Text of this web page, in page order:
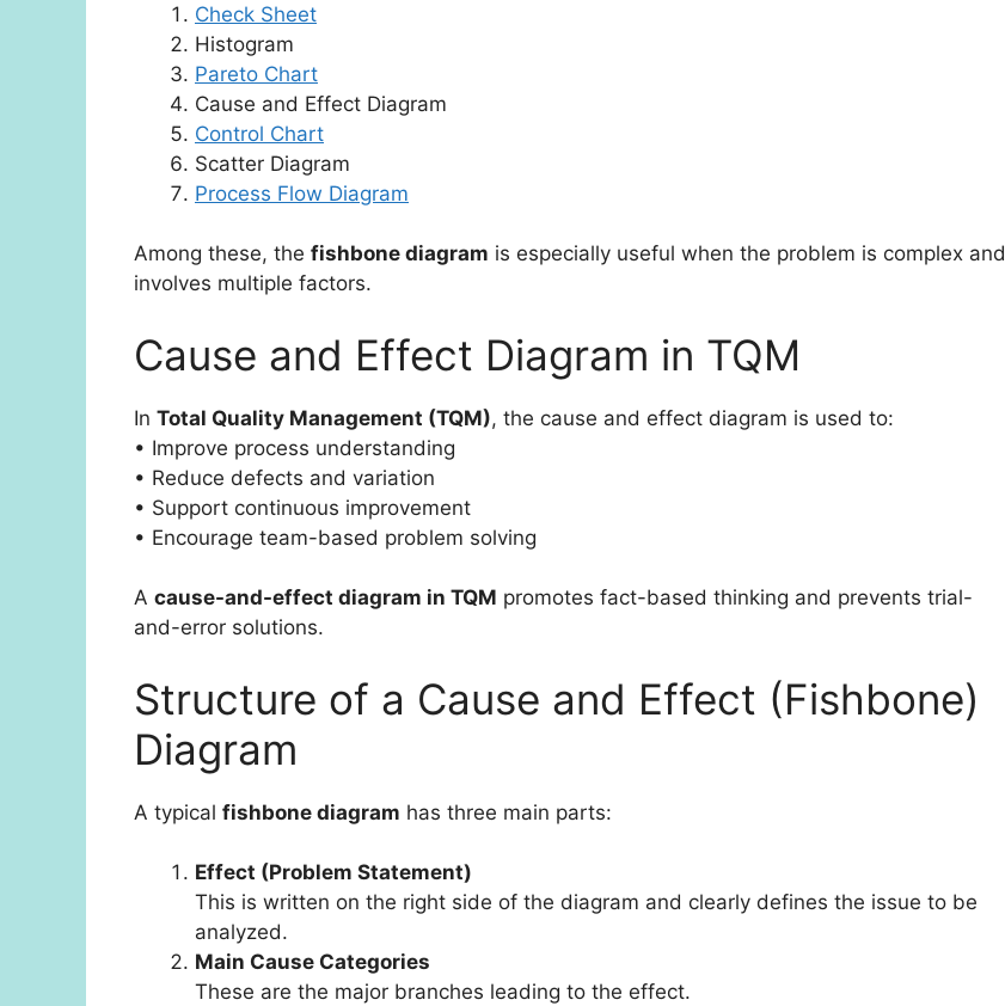
Check Sheet
Histogram
Pareto Chart
Cause and Effect Diagram
Control Chart
Scatter Diagram
Process Flow Diagram
Among these, the fishbone diagram is especially useful when the problem is complex and
involves multiple factors.
Cause and Effect Diagram in TQM
In Total Quality Management (TQM), the cause and effect diagram is used to:
• Improve process understanding
• Reduce defects and variation
• Support continuous improvement
• Encourage team-based problem solving
A cause-and-effect diagram in TQM promotes fact-based thinking and prevents trial-
and-error solutions.
Structure of a Cause and Effect (Fishbone)
Diagram
A typical fishbone diagram has three main parts:
Effect (Problem Statement)
This is written on the right side of the diagram and clearly defines the issue to be
analyzed.
Main Cause Categories
These are the major branches leading to the effect.